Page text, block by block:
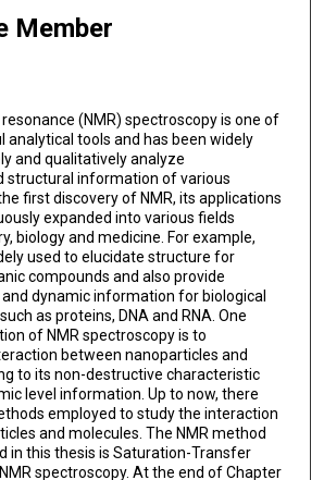
Member
(NMR) spectroscopy is one of
tools and has been widely
and qualitatively analyze
structural information of various
first discovery of NMR, its applications
expanded into various fields
biology and medicine. For example,
used to elucidate structure for
compounds and also provide
dynamic information for biological
as proteins, DNA and RNA. One
of NMR spectroscopy is to
between nanoparticles and
to its non-destructive characteristic
level information. Up to now, there
employed to study the interaction
and molecules. The NMR method
in this thesis is Saturation-Transfer
spectroscopy. At the end of Chapter